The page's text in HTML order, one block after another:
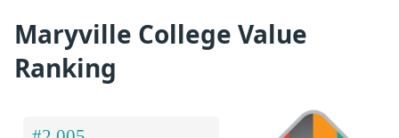
Maryville College Value
Ranking